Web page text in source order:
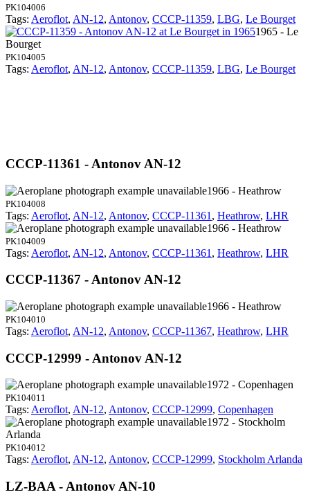
PK104006
Tags: Aeroflot, AN-12, Antonov, CCCP-11359, LBG, Le Bourget
1965 - Le
Bourget
PK104005
Tags: Aeroflot, AN-12, Antonov, CCCP-11359, LBG, Le Bourget
CCCP-11361 - Antonov AN-12
1966 - Heathrow
PK104008
Tags: Aeroflot, AN-12, Antonov, CCCP-11361 , Heathrow, LHR
1966 - Heathrow
PK104009
Tags: Aeroflot, AN-12, Antonov, CCCP-11361 , Heathrow, LHR
CCCP-11367 - Antonov AN-12
1966 - Heathrow
PK104010
Tags: Aeroflot, AN-12, Antonov, CCCP-11367, Heathrow, LHR
CCCP-12999 - Antonov AN-12
1972 - Copenhagen
PK104011
Tags: Aeroflot, AN-12, Antonov, CCCP-12999, Copenhagen
1972 - Stockholm
Arlanda
PK104012
Tags: Aeroflot, AN-12, Antonov, CCCP-12999, Stockholm Arlanda
LZ-BAA - Antonov AN-10